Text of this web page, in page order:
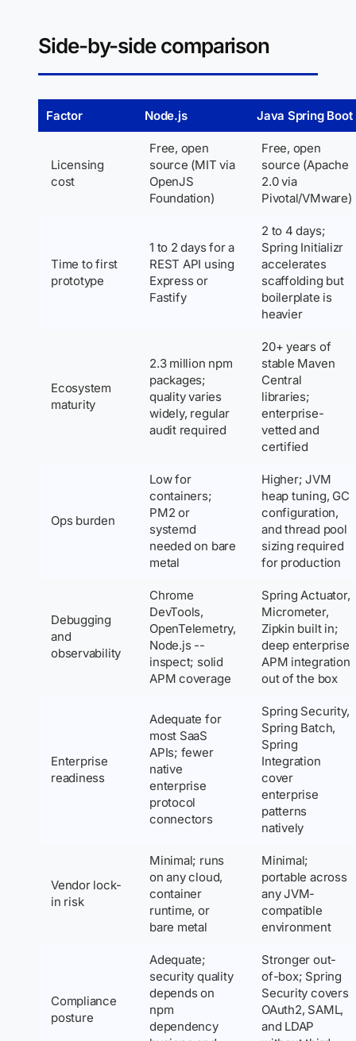
Side-by-side comparison
Factor Node.js Java Spring Boot
Licensing
cost
Free, open
source (MIT via
OpenJS
Foundation)
Free, open
source (Apache
2.0 via
Pivotal/VMware)
Time to first
prototype
1 to 2 days for a
REST API using
Express or
Fastify
2 to 4 days;
Spring Initializr
accelerates
scaffolding but
boilerplate is
heavier
Ecosystem
maturity
2.3 million npm
packages;
quality varies
widely, regular
audit required
20+ years of
stable Maven
Central
libraries;
enterprise-
vetted and
certified
Ops burden
Low for
containers;
PM2 or
systemd
needed on bare
metal
Higher; JVM
heap tuning, GC
configuration,
and thread pool
sizing required
for production
Debugging
and
observability
Chrome
DevTools,
OpenTelemetry,
Node.js --
inspect; solid
APM coverage
Spring Actuator,
Micrometer,
Zipkin built in;
deep enterprise
APM integration
out of the box
Enterprise
readiness
Adequate for
most SaaS
APIs; fewer
native
enterprise
protocol
connectors
Spring Security,
Spring Batch,
Spring
Integration
cover
enterprise
patterns
natively
Vendor lock-
in risk
Minimal; runs
on any cloud,
container
runtime, or
bare metal
Minimal;
portable across
any JVM-
compatible
environment
Compliance
posture
Adequate;
security quality
depends on
npm
dependency
Stronger out-
of-box; Spring
Security covers
OAuth2, SAML,
and LDAP